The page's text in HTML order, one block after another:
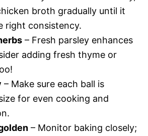
broth gradually until it
right consistency.
– Fresh parsley enhances
adding fresh thyme or
– Make sure each ball is
for even cooking and
– Monitor baking closely;